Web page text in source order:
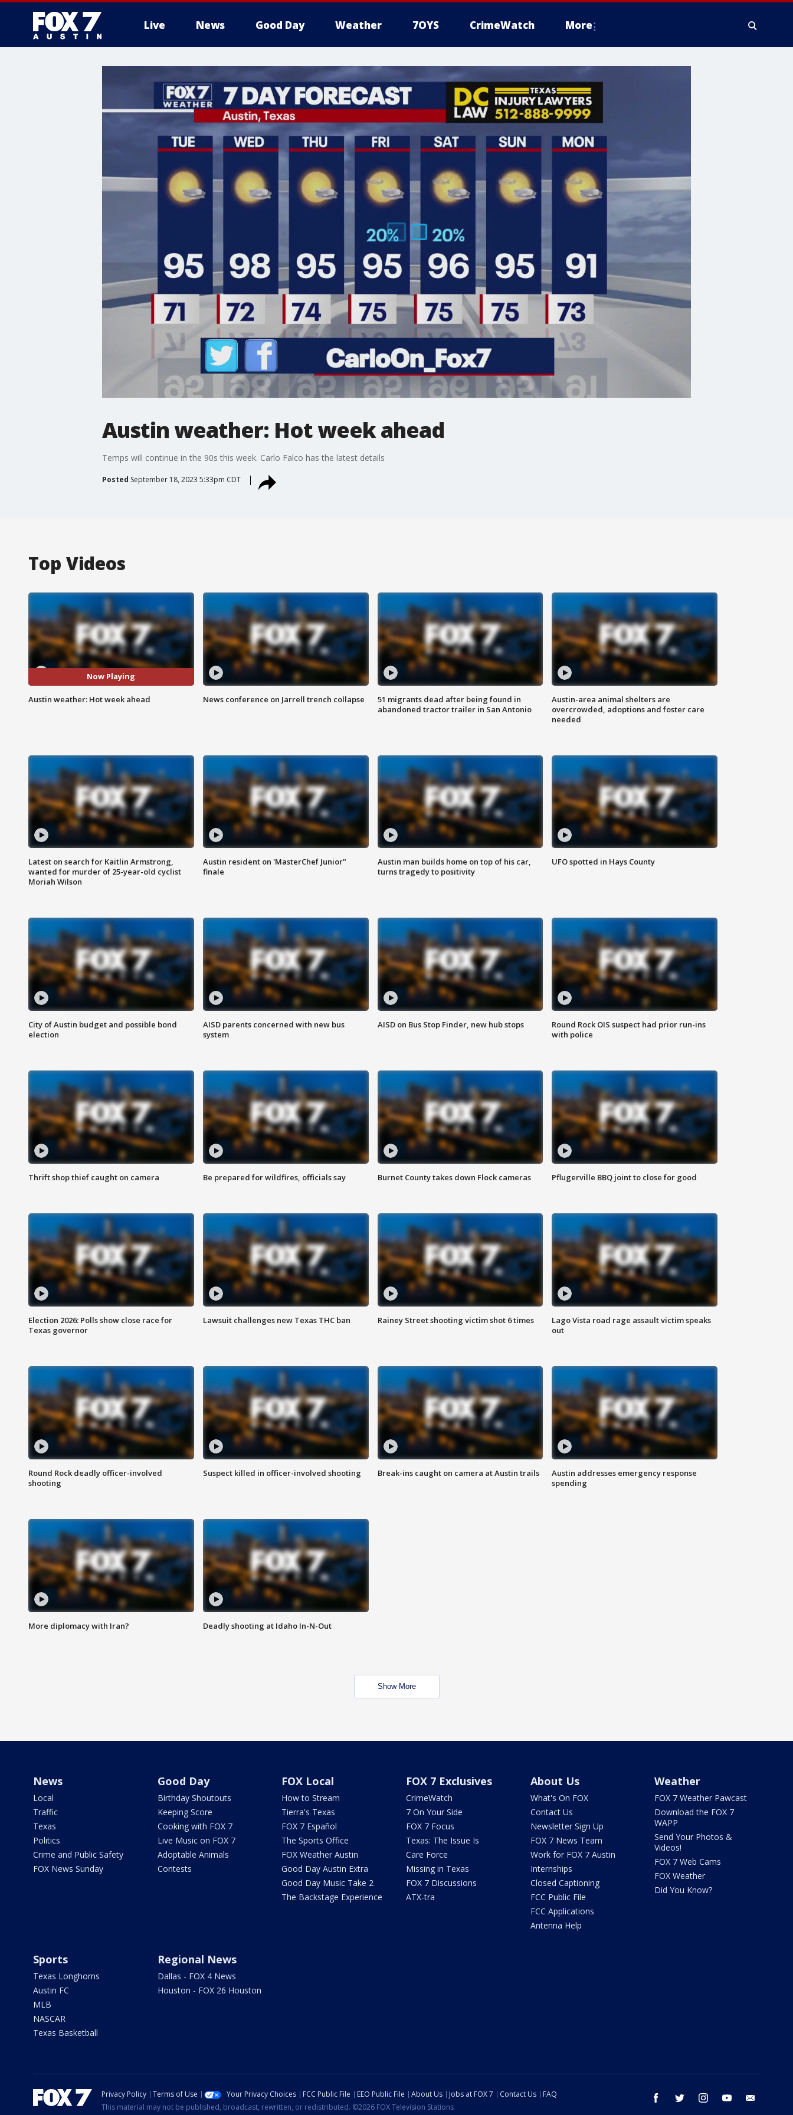
Live News Good Day Weather 7OYS CrimeWatch More
Austin weather: Hot week ahead
Temps will continue in the 90s this week. Carlo Falco has the latest details
Posted September 18, 2023 5:33pm CDT
Top Videos
Now Playing
Austin weather: Hot week ahead News conference on Jarrell trench collapse
51 migrants dead after being found in
abandoned tractor trailer in San Antonio
Austin-area animal shelters are
overcrowded, adoptions and foster care
needed
Latest on search for Kaitlin Armstrong,
wanted for murder of 25-year-old cyclist
Moriah Wilson
Austin resident on 'MasterChef Junior"
finale
Austin man builds home on top of his car,
turns tragedy to positivity
UFO spotted in Hays County
City of Austin budget and possible bond
election
AISD parents concerned with new bus
system
AISD on Bus Stop Finder, new hub stops
Round Rock OIS suspect had prior run-ins
with police
Thrift shop thief caught on camera Be prepared for wildfires, officials say Burnet County takes down Flock cameras Pflugerville BBQ joint to close for good
Election 2026: Polls show close race for
Texas governor
Lawsuit challenges new Texas THC ban Rainey Street shooting victim shot 6 times
Lago Vista road rage assault victim speaks
out
Round Rock deadly officer-involved
shooting
Suspect killed in officer-involved shooting Break-ins caught on camera at Austin trails
Austin addresses emergency response
spending
More diplomacy with Iran? Deadly shooting at Idaho In-N-Out
Show More
News
Local
Traffic
Texas
Politics
Crime and Public Safety
FOX News Sunday
Good Day
Birthday Shoutouts
Keeping Score
Cooking with FOX 7
Live Music on FOX 7
Adoptable Animals
Contests
FOX Local
How to Stream
Tierra's Texas
FOX 7 Español
The Sports Office
FOX Weather Austin
Good Day Austin Extra
Good Day Music Take 2
The Backstage Experience
FOX 7 Exclusives
CrimeWatch
7 On Your Side
FOX 7 Focus
Texas: The Issue Is
Care Force
Missing in Texas
FOX 7 Discussions
ATX-tra
About Us
What's On FOX
Contact Us
Newsletter Sign Up
FOX 7 News Team
Work for FOX 7 Austin
Internships
Closed Captioning
FCC Public File
FCC Applications
Antenna Help
Weather
FOX 7 Weather Pawcast
Download the FOX 7
WAPP
Send Your Photos &
Videos!
FOX 7 Web Cams
FOX Weather
Did You Know?
Sports
Texas Longhorns
Austin FC
MLB
NASCAR
Texas Basketball
Regional News
Dallas - FOX 4 News
Houston - FOX 26 Houston
facebook twitter instagram youtube
Privacy Policy Terms of Use Your Privacy Choices FCC Public File EEO Public File About Us Jobs at FOX 7 Contact Us
FAQ
This material may not be published, broadcast, rewritten, or redistributed. ©2026 FOX Television Stations